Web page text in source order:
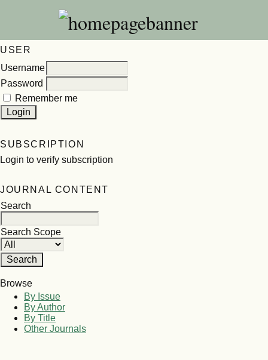
USER
Username
Password
Remember me
SUBSCRIPTION
Login to verify subscription
JOURNAL CONTENT
Search
Search Scope
Browse
By Issue
By Author
By Title
Other Journals